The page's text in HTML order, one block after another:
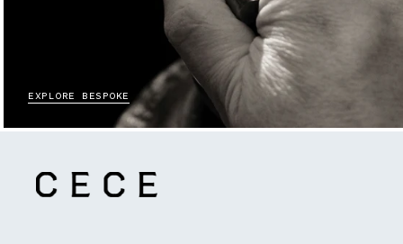
EXPLORE BESPOKE